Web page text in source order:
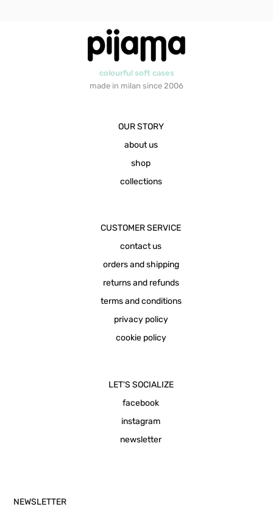
colourful soft cases
made in milan since 2006
OUR STORY
about us
shop
collections
CUSTOMER SERVICE
contact us
orders and shipping
returns and refunds
terms and conditions
privacy policy
cookie policy
LET'S SOCIALIZE
facebook
instagram
newsletter
NEWSLETTER